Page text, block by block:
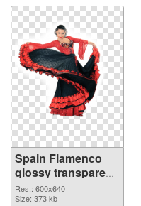
Spain Flamenco
glossy transparent
PNG graphic
Res.: 600x640
Size: 373 kb